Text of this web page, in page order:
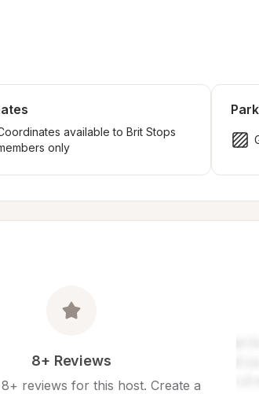
available to Brit Stops
only
8+ Reviews
reviews for this host. Create a